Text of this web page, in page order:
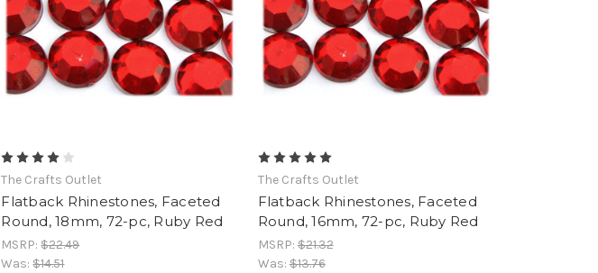
The Crafts Outlet
Flatback Rhinestones, Faceted
Round, 18mm, 72-pc, Ruby Red
MSRP:$22.49
Was:$14.51
The Crafts Outlet
Flatback Rhinestones, Faceted
Round, 16mm, 72-pc, Ruby Red
MSRP:$21.32
Was:$13.76